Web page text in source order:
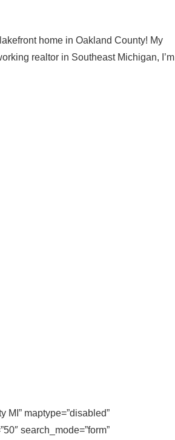
home in Oakland County! My
realtor in Southeast Michigan, I’m
MI” maptype=”disabled”
search_mode=”form”